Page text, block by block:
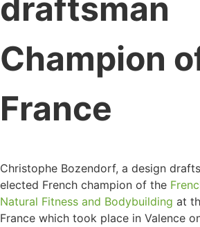
draftsman
Champion
France
Christophe Bozendorf, a design
elected French champion of the
Natural Fitness and Bodybuilding at
France which took place in Valence